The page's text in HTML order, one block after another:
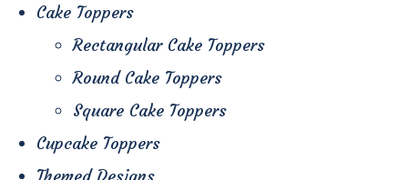
Cake Toppers
Rectangular Cake Toppers
Round Cake Toppers
Square Cake Toppers
Cupcake Toppers
Themed Designs